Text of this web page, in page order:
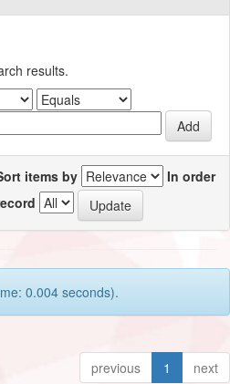
results.
items by
In order
0.004 seconds).
previous 1 next